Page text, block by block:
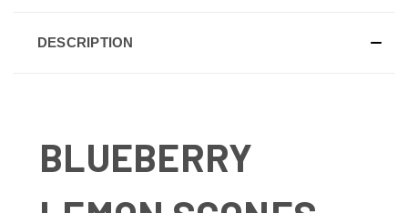
DESCRIPTION
BLUEBERRY